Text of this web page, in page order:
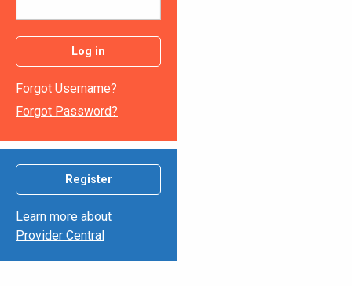
Log in
Forgot Username?
Forgot Password?
Register
Learn more about
Provider Central